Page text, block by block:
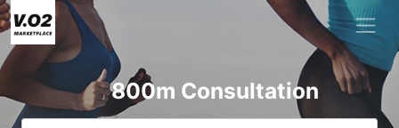
800m Consultation